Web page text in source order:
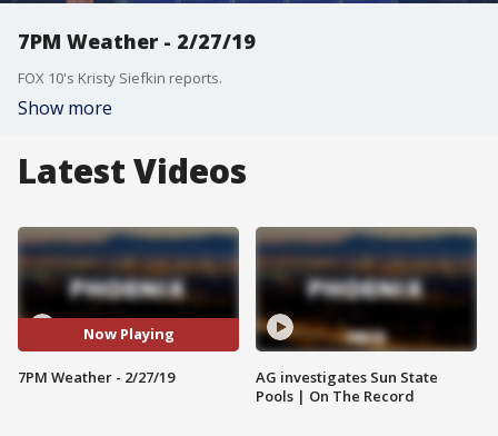
7PM Weather - 2/27/19
FOX 10's Kristy Siefkin reports.
Show more
Latest Videos
Now Playing
7PM Weather - 2/27/19
AG investigates Sun State
Pools | On The Record